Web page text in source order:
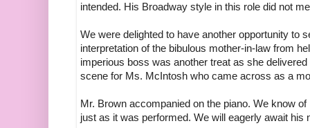
intended. His Broadway style in this role did not
We were delighted to have another opportunity to
interpretation of the bibulous mother-in-law from
imperious boss was another treat as she
scene for Ms. McIntosh who came across as a
Mr. Brown accompanied on the piano. We know
just as it was performed. We will eagerly await his